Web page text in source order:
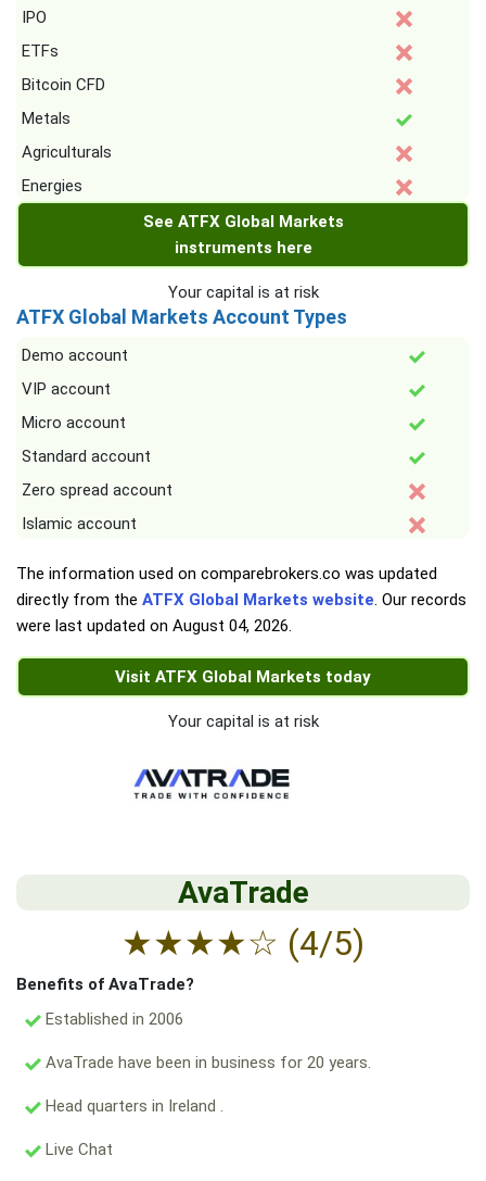
IPO
ETFs
Bitcoin CFD
Metals
Agriculturals
Energies
See ATFX Global Markets
instruments here
Your capital is at risk
ATFX Global Markets Account Types
Demo account
VIP account
Micro account
Standard account
Zero spread account
Islamic account
The information used on comparebrokers.co was updated
directly from the ATFX Global Markets website. Our records
were last updated on August 04, 2026.
Visit ATFX Global Markets today
Your capital is at risk
AvaTrade
★★★★☆ (4/5)
Benefits of AvaTrade?
Established in 2006
AvaTrade have been in business for 20 years.
Head quarters in Ireland .
Live Chat